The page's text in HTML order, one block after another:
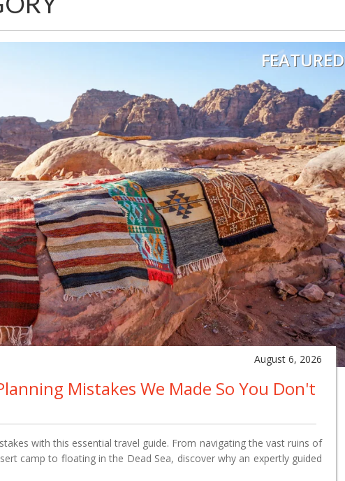
FEATURED
August 6, 2026
Mistakes We Made So You Don't
with this essential travel guide. From navigating the vast ruins of
camp to floating in the Dead Sea, discover why an expertly guided